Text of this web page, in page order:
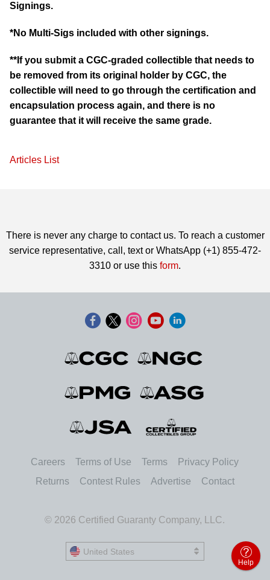
Signings.
*No Multi-Sigs included with other signings.
**If you submit a CGC-graded collectible that needs to
be removed from its original holder by CGC, the
collectible will need to go through the certification and
encapsulation process again, and there is no
guarantee that it will receive the same grade.
Articles List
There is never any charge to contact us. To reach a customer
service representative, call, text or WhatsApp (+1) 855-472-
3310 or use this form.
Careers Terms of Use Terms
Privacy Policy
Returns
Contest Rules Advertise Contact
© 2026 Certified Guaranty Company, LLC.
United States
United States
Help